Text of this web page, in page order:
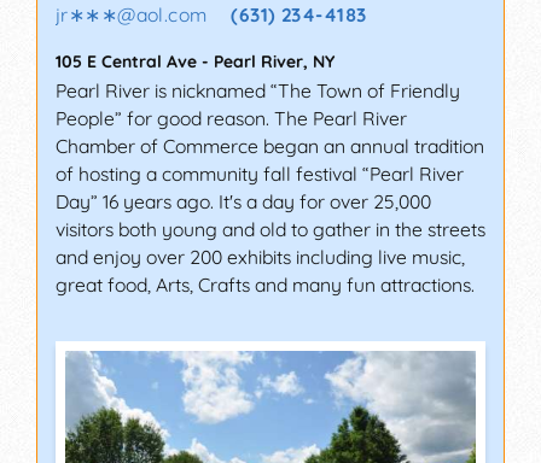
jr∗∗∗@aol.com (631) 234-4183
105 E Central Ave - Pearl River, NY
Pearl River is nicknamed “The Town of Friendly
People” for good reason. The Pearl River
Chamber of Commerce began an annual tradition
of hosting a community fall festival “Pearl River
Day” 16 years ago. It's a day for over 25,000
visitors both young and old to gather in the streets
and enjoy over 200 exhibits including live music,
great food, Arts, Crafts and many fun attractions.